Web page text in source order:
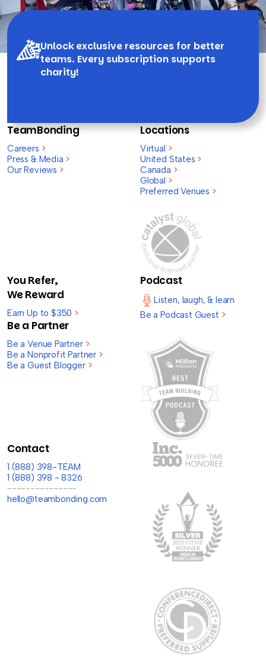
Unlock exclusive resources for better
teams. Every subscription supports
charity!
TeamBonding
Careers >
Press & Media >
Our Reviews >
Locations
Virtual >
United States >
Canada >
Global >
Preferred Venues >
You Refer,
We Reward
Earn Up to $350 >
Be a Partner
Be a Venue Partner >
Be a Nonprofit Partner >
Be a Guest Blogger >
Podcast
Listen, laugh, & learn
Be a Podcast Guest >
Contact
1 (888) 398-TEAM
1 (888) 398 - 8326
---------------
hello@teambonding.com